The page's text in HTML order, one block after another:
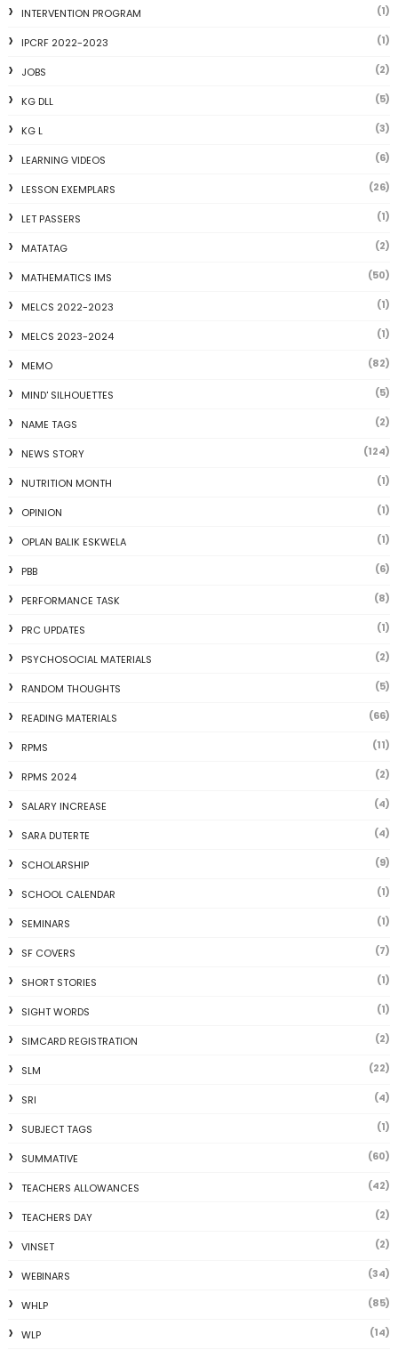
INTERVENTION PROGRAM (1)
IPCRF 2022-2023 (1)
JOBS (2)
KG DLL (5)
KG L (3)
LEARNING VIDEOS (6)
LESSON EXEMPLARS (26)
LET PASSERS (1)
MATATAG (2)
MATHEMATICS IMS (50)
MELCS 2022-2023 (1)
MELCS 2023-2024 (1)
MEMO (82)
MIND' SILHOUETTES (5)
NAME TAGS (2)
NEWS STORY (124)
NUTRITION MONTH (1)
OPINION (1)
OPLAN BALIK ESKWELA (1)
PBB (6)
PERFORMANCE TASK (8)
PRC UPDATES (1)
PSYCHOSOCIAL MATERIALS (2)
RANDOM THOUGHTS (5)
READING MATERIALS (66)
RPMS (11)
RPMS 2024 (2)
SALARY INCREASE (4)
SARA DUTERTE (4)
SCHOLARSHIP (9)
SCHOOL CALENDAR (1)
SEMINARS (1)
SF COVERS (7)
SHORT STORIES (1)
SIGHT WORDS (1)
SIMCARD REGISTRATION (2)
SLM (22)
SRI (4)
SUBJECT TAGS (1)
SUMMATIVE (60)
TEACHERS ALLOWANCES (42)
TEACHERS DAY (2)
VINSET (2)
WEBINARS (34)
WHLP (85)
WLP (14)